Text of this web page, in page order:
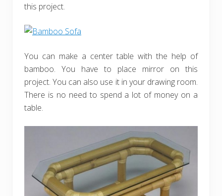
this project.
You can make a center table with the help of
bamboo. You have to place mirror on this
project. You can also use it in your drawing room.
There is no need to spend a lot of money on a
table.